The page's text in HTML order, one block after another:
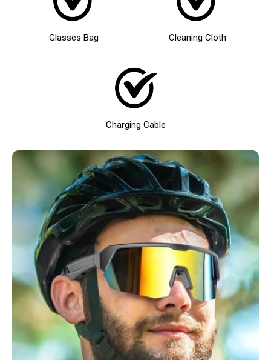
Glasses Bag Cleaning Cloth
Charging Cable